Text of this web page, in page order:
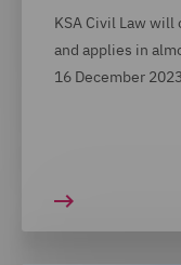
KSA Civil Law
and applies in
16 December